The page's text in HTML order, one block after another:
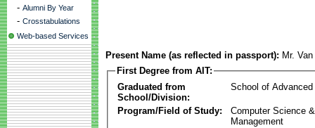
- Alumni By Year
- Crosstabulations
Web-based Services
Present Name (as reflected in passport): Mr.
First Degree from AIT:
Graduated from
School/Division:
School of Advanced
Program/Field of Study:
Computer Science
Management